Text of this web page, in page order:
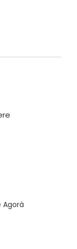
Agorà